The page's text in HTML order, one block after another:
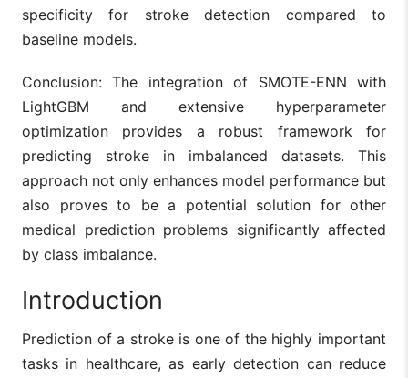
specificity for stroke detection compared to
baseline models.
Conclusion: The integration of SMOTE-ENN with
LightGBM and extensive hyperparameter
optimization provides a robust framework for
predicting stroke in imbalanced datasets. This
approach not only enhances model performance but
also proves to be a potential solution for other
medical prediction problems significantly affected
by class imbalance.
Introduction
Prediction of a stroke is one of the highly important
tasks in healthcare, as early detection can reduce